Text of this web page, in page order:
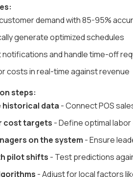
demand with 85-95%
generate optimized schedules
notifications and handle time-off
costs in real-time against revenue
steps:
historical data - Connect POS
cost targets - Define optimal
on the system - Ensure
pilot shifts - Test predictions
- Adjust for local factors